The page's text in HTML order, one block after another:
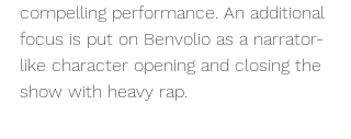
compelling performance. An additional
focus is put on Benvolio as a narrator-
like character opening and closing the
show with heavy rap.